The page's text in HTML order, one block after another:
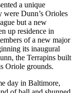
a unique
Dunn’s Orioles
but a new
up residence in
of a new major
its inaugural
the Terrapins built
Oriole grounds.
day in Baltimore,